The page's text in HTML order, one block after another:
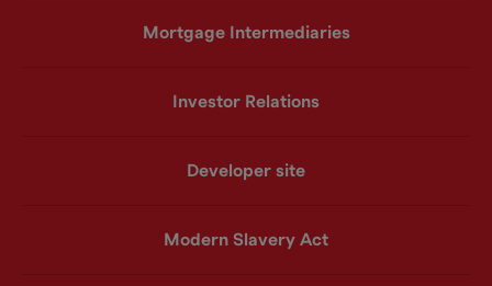
Mortgage Intermediaries
Investor Relations
Developer site
Modern Slavery Act